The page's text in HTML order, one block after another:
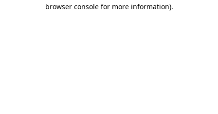
browser console for more information).